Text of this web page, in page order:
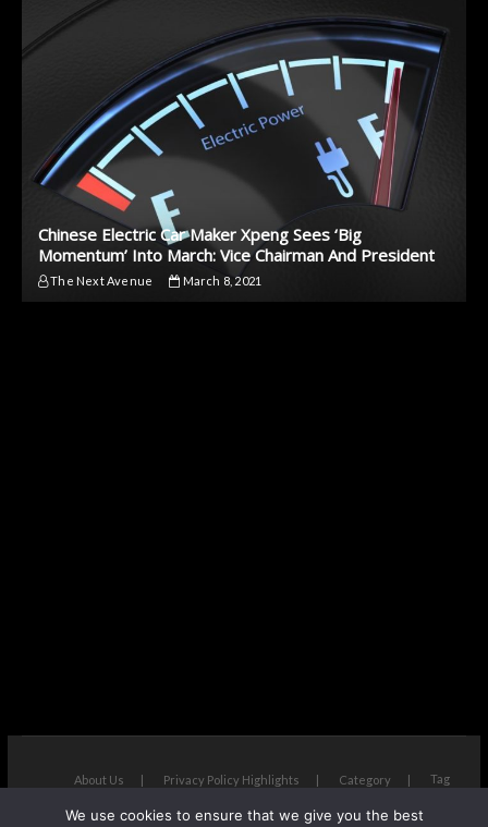
Chinese Electric Car Maker Xpeng Sees ‘Big
Momentum’ Into March: Vice Chairman And President
The Next Avenue March 8, 2021
About Us Privacy Policy Highlights Category Tag
The Next Avenue| Designed by:Theme Freesia|WordPress| ©
We use cookies to ensure that we give you the best